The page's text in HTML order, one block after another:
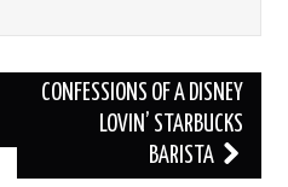
CONFESSIONS OF A DISNEY
LOVIN’ STARBUCKS
BARISTA